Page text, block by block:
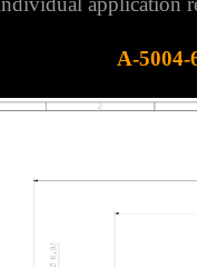
A-5004-